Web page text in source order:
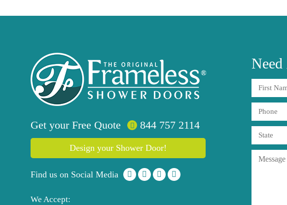
Get your Free Quote 844 757 2114
Design your Shower Door!
Find us on Social Media
We Accept:
Need